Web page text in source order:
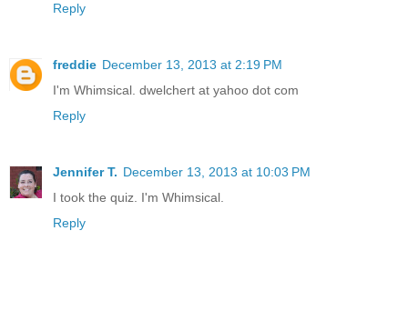
Reply
freddie December 13, 2013 at 2:19 PM
I'm Whimsical. dwelchert at yahoo dot com
Reply
Jennifer T. December 13, 2013 at 10:03 PM
I took the quiz. I'm Whimsical.
Reply